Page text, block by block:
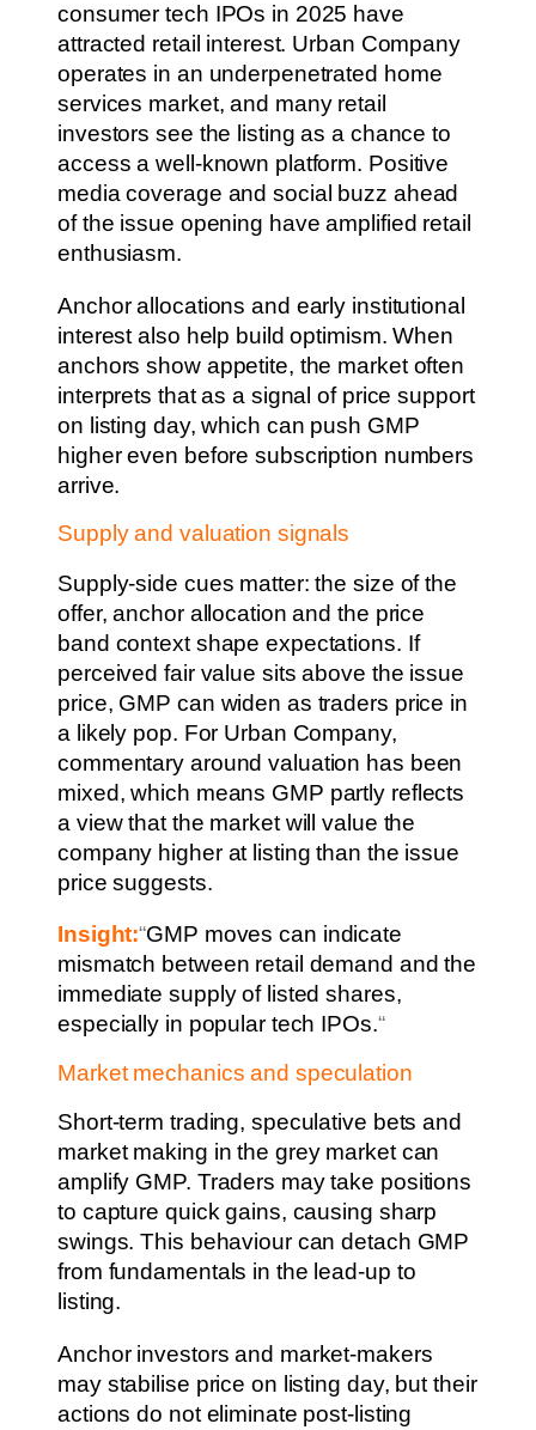
consumer tech IPOs in 2025 have
attracted retail interest. Urban Company
operates in an underpenetrated home
services market, and many retail
investors see the listing as a chance to
access a well-known platform. Positive
media coverage and social buzz ahead
of the issue opening have amplified retail
enthusiasm.
Anchor allocations and early institutional
interest also help build optimism. When
anchors show appetite, the market often
interprets that as a signal of price support
on listing day, which can push GMP
higher even before subscription numbers
arrive.
Supply and valuation signals
Supply-side cues matter: the size of the
offer, anchor allocation and the price
band context shape expectations. If
perceived fair value sits above the issue
price, GMP can widen as traders price in
a likely pop. For Urban Company,
commentary around valuation has been
mixed, which means GMP partly reflects
a view that the market will value the
company higher at listing than the issue
price suggests.
Insight:“GMP moves can indicate
mismatch between retail demand and the
immediate supply of listed shares,
especially in popular tech IPOs.“
Market mechanics and speculation
Short-term trading, speculative bets and
market making in the grey market can
amplify GMP. Traders may take positions
to capture quick gains, causing sharp
swings. This behaviour can detach GMP
from fundamentals in the lead-up to
listing.
Anchor investors and market-makers
may stabilise price on listing day, but their
actions do not eliminate post-listing